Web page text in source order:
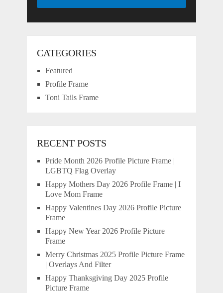
CATEGORIES
Featured
Profile Frame
Toni Tails Frame
RECENT POSTS
Pride Month 2026 Profile Picture Frame |
LGBTQ Flag Overlay
Happy Mothers Day 2026 Profile Frame | I
Love Mom Frame
Happy Valentines Day 2026 Profile Picture
Frame
Happy New Year 2026 Profile Picture
Frame
Merry Christmas 2025 Profile Picture Frame
| Overlays And Filter
Happy Thanksgiving Day 2025 Profile
Picture Frame